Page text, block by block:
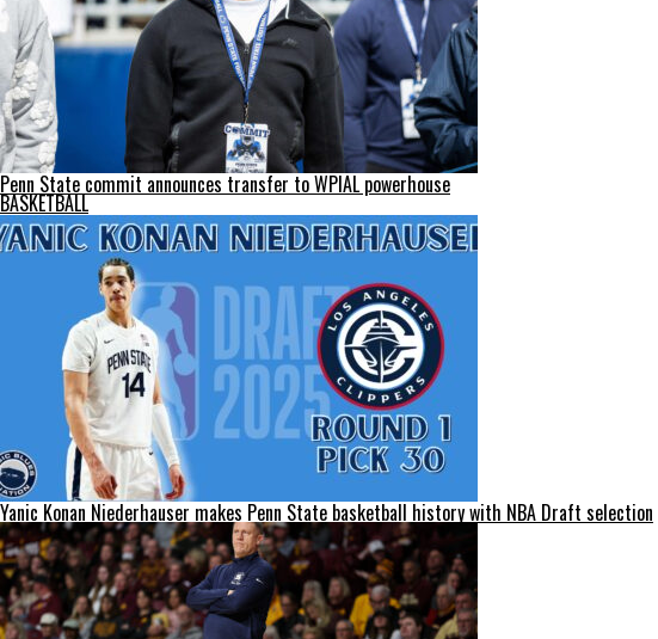
Penn State commit announces transfer to WPIAL powerhouse
BASKETBALL
Yanic Konan Niederhauser makes Penn State basketball history with NBA Draft selection